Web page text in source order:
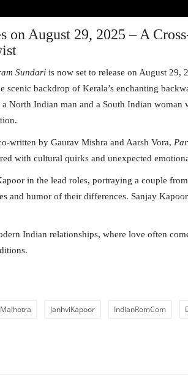
on August 29, 2025 – A
Sundari is now set to release on August 29,
scenic backdrop of Kerala’s enchanting
North Indian man and a South Indian woman
written by Gaurav Mishra and Aarsh Vora,
with cultural quirks and unexpected
in the lead roles, portraying a couple
and humor of their differences. Sanjay
Indian relationships, where love often
JanhviKapoor IndianRomCom